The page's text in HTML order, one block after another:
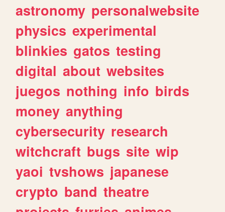
astronomy personalwebsite
physics experimental
blinkies gatos testing
digital about websites
juegos nothing info birds
money anything
cybersecurity research
witchcraft bugs site wip
yaoi tvshows japanese
crypto band theatre